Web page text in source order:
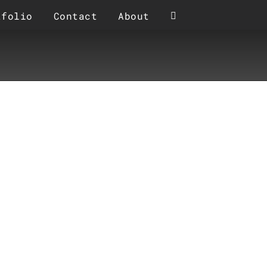
Contact About